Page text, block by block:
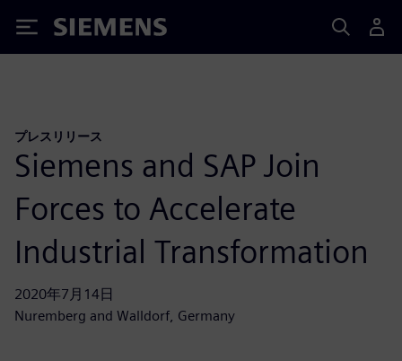
Siemens
プレスリリース
Siemens and SAP Join
Forces to Accelerate
Industrial Transformation
2020年7月14日
Nuremberg and Walldorf, Germany